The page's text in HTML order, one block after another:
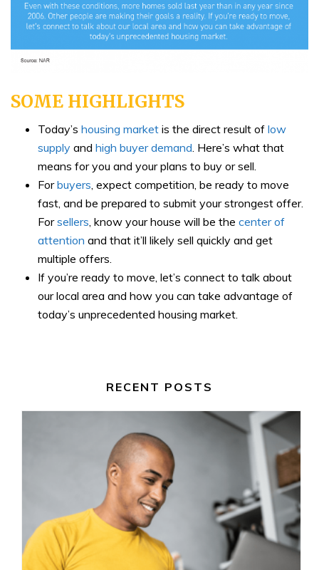
SOME HIGHLIGHTS
Today’s housing marketis the direct result of low
supplyand high buyer demand . Here’s what that
means for you and your plans to buy or sell.
Forbuyers , expect competition, be ready to move
fast, and be prepared to submit your strongest offer.
Forsellers , know your house will be the center of
attention and that it’ll likely sell quickly and get
multiple offers.
If you’re ready to move, let’s connect to talk about
our local area and how you can take advantage of
today’s unprecedented housing market.
RECENT POSTS